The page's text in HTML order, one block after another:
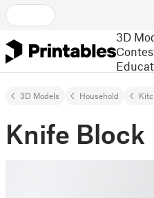
3D
3D Models Household
Knife Block